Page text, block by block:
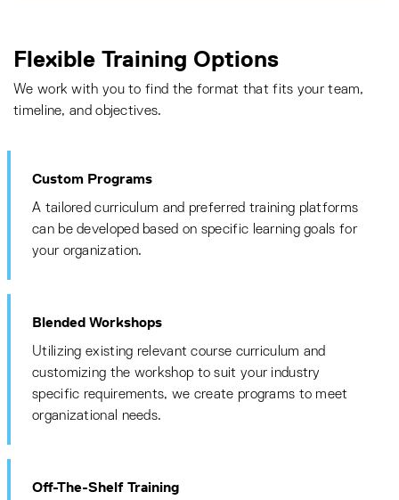
Flexible Training Options
We work with you to find the format that fits your team,
timeline, and objectives.
Custom Programs
A tailored curriculum and preferred training platforms
can be developed based on specific learning goals for
your organization.
Blended Workshops
Utilizing existing relevant course curriculum and
customizing the workshop to suit your industry
specific requirements, we create programs to meet
organizational needs.
Off-The-Shelf Training